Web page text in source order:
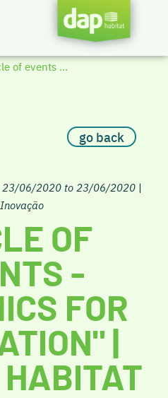
of events ...
go back
23/06/2020 to 23/06/2020 |
OF
-
FOR
|